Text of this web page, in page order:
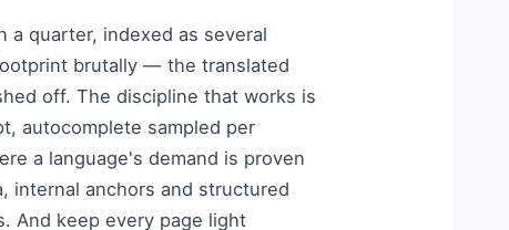
a quarter, indexed as several
brutally — the translated
off. The discipline that works is
autocomplete sampled per
a language's demand is proven
internal anchors and structured
And keep every page light